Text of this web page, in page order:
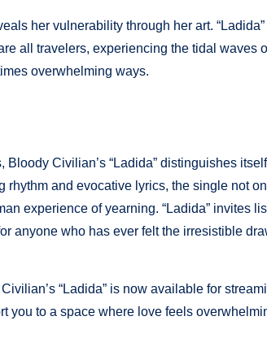
her vulnerability through her art.
all travelers, experiencing the tidal waves
overwhelming ways.
Civilian’s “Ladida” distinguishes
and evocative lyrics, the single not
experience of yearning. “Ladida” invites
anyone who has ever felt the irresistible
“Ladida” is now available for
you to a space where love feels